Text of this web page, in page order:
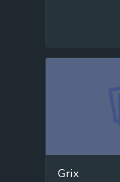
Grix